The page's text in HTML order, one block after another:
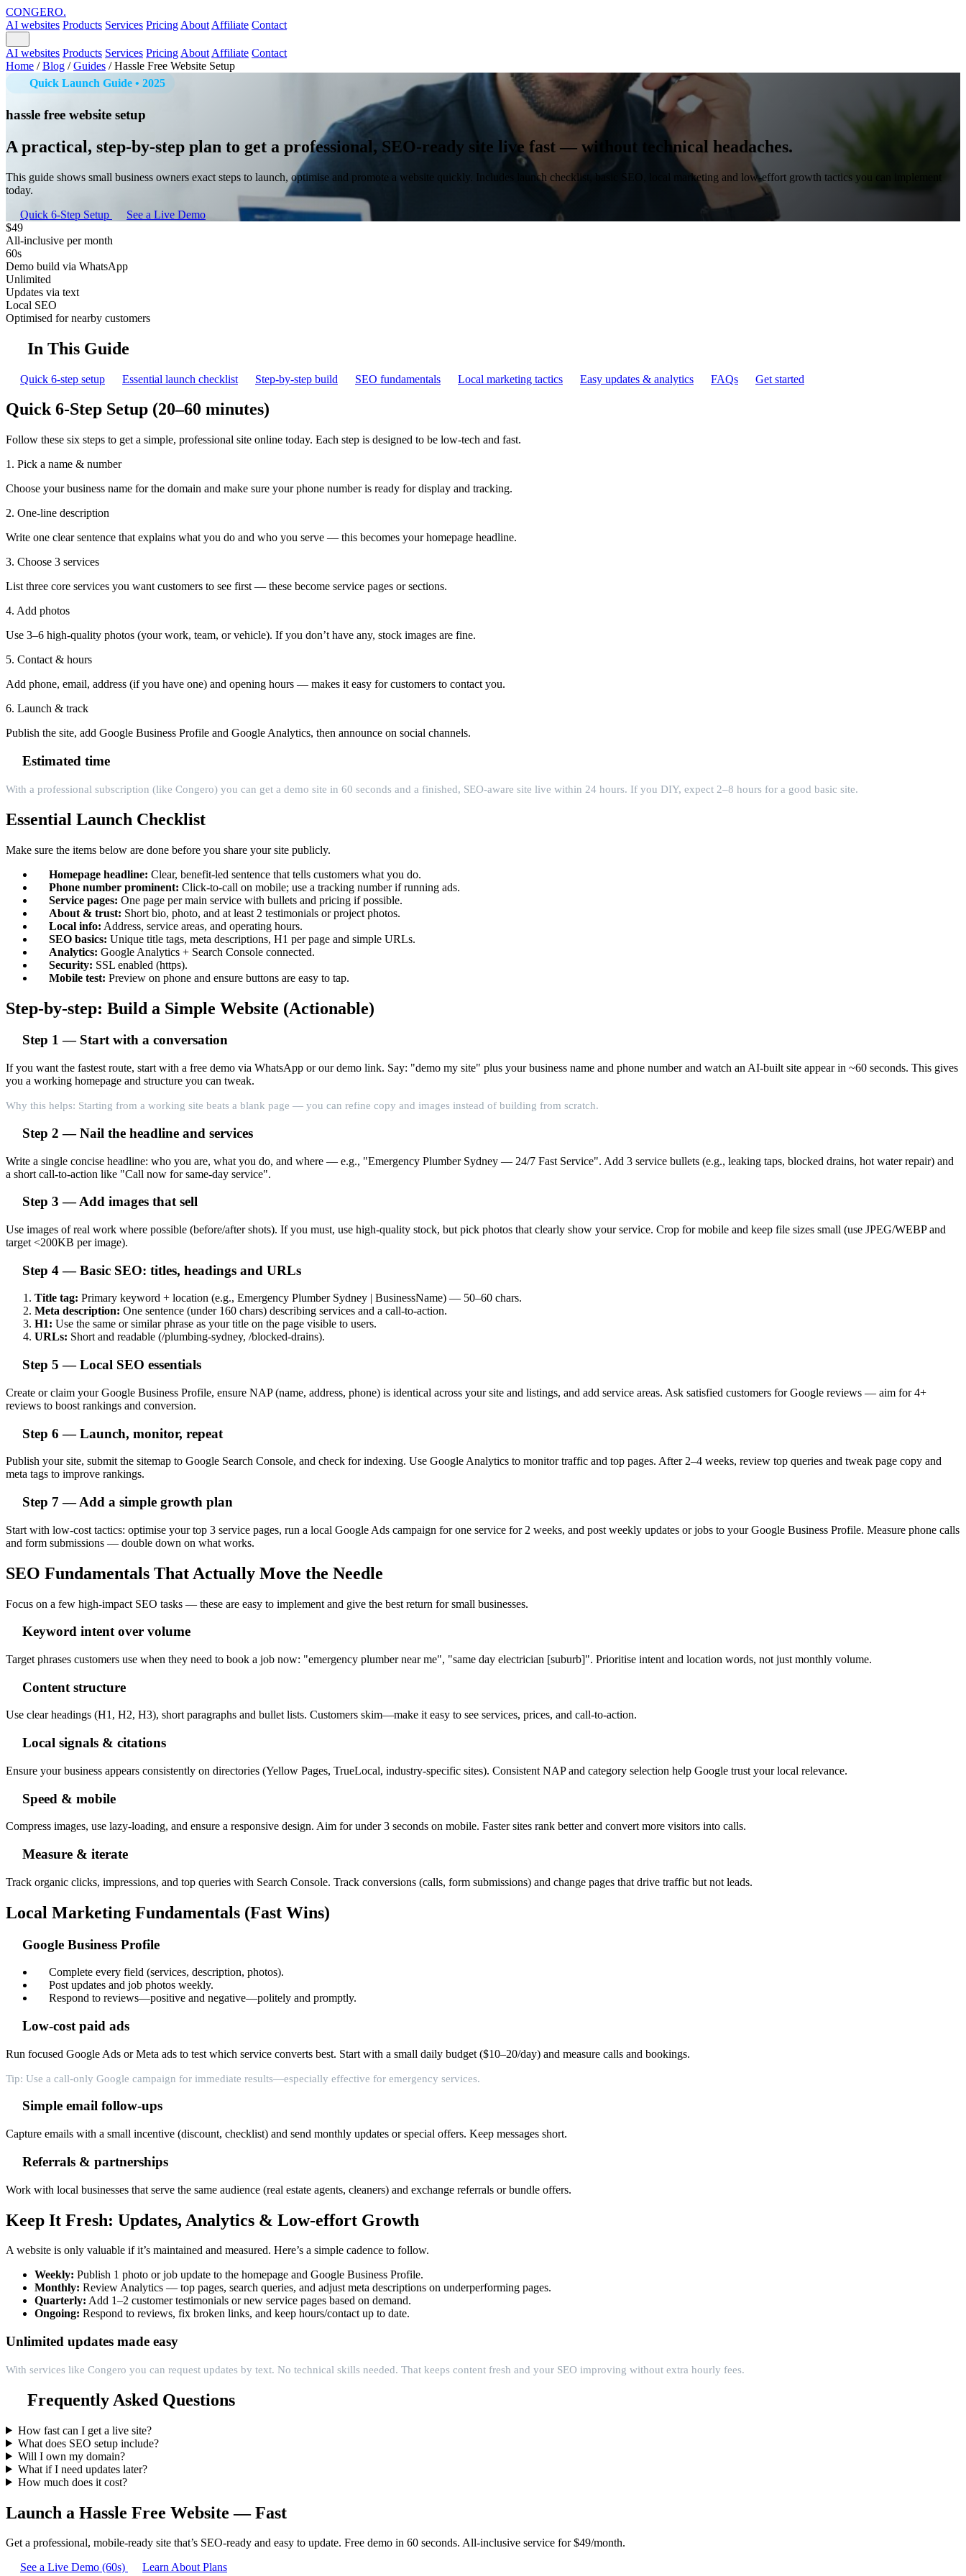
CONGERO.
AI websites Products Services Pricing About Affiliate Contact
AI websites Products Services Pricing About Affiliate Contact
Home / Blog / Guides / Hassle Free Website Setup
Quick Launch Guide • 2025
hassle free website setup
A practical, step-by-step plan to get a professional, SEO-ready site live fast — without technical headaches.
This guide shows small business owners exact steps to launch, optimise and promote a website quickly. Includes launch checklist, basic SEO, local marketing and low-effort growth tactics you can implement
today.
Quick 6-Step Setup
See a Live Demo
$49
All-inclusive per month
60s
Demo build via WhatsApp
Unlimited
Updates via text
Local SEO
Optimised for nearby customers
In This Guide
Quick 6-step setup Essential launch checklist Step-by-step build SEO fundamentals Local marketing tactics Easy updates & analytics FAQs Get started
Quick 6-Step Setup (20–60 minutes)
Follow these six steps to get a simple, professional site online today. Each step is designed to be low-tech and fast.
1. Pick a name & number
Choose your business name for the domain and make sure your phone number is ready for display and tracking.
2. One-line description
Write one clear sentence that explains what you do and who you serve — this becomes your homepage headline.
3. Choose 3 services
List three core services you want customers to see first — these become service pages or sections.
4. Add photos
Use 3–6 high-quality photos (your work, team, or vehicle). If you don’t have any, stock images are fine.
5. Contact & hours
Add phone, email, address (if you have one) and opening hours — makes it easy for customers to contact you.
6. Launch & track
Publish the site, add Google Business Profile and Google Analytics, then announce on social channels.
Estimated time
With a professional subscription (like Congero) you can get a demo site in 60 seconds and a finished, SEO-aware site live within 24 hours. If you DIY, expect 2–8 hours for a good basic site.
Essential Launch Checklist
Make sure the items below are done before you share your site publicly.
Homepage headline: Clear, benefit-led sentence that tells customers what you do.
Phone number prominent: Click-to-call on mobile; use a tracking number if running ads.
Service pages: One page per main service with bullets and pricing if possible.
About & trust: Short bio, photo, and at least 2 testimonials or project photos.
Local info: Address, service areas, and operating hours.
SEO basics: Unique title tags, meta descriptions, H1 per page and simple URLs.
Analytics: Google Analytics + Search Console connected.
Security: SSL enabled (https).
Mobile test: Preview on phone and ensure buttons are easy to tap.
Step-by-step: Build a Simple Website (Actionable)
Step 1 — Start with a conversation
If you want the fastest route, start with a free demo via WhatsApp or our demo link. Say: "demo my site" plus your business name and phone number and watch an AI-built site appear in ~60 seconds. This gives
you a working homepage and structure you can tweak.
Why this helps: Starting from a working site beats a blank page — you can refine copy and images instead of building from scratch.
Step 2 — Nail the headline and services
Write a single concise headline: who you are, what you do, and where — e.g., "Emergency Plumber Sydney — 24/7 Fast Service". Add 3 service bullets (e.g., leaking taps, blocked drains, hot water repair) and
a short call-to-action like "Call now for same-day service".
Step 3 — Add images that sell
Use images of real work where possible (before/after shots). If you must, use high-quality stock, but pick photos that clearly show your service. Crop for mobile and keep file sizes small (use JPEG/WEBP and
target <200KB per image).
Step 4 — Basic SEO: titles, headings and URLs
Title tag: Primary keyword + location (e.g., Emergency Plumber Sydney | BusinessName) — 50–60 chars.
Meta description: One sentence (under 160 chars) describing services and a call-to-action.
H1: Use the same or similar phrase as your title on the page visible to users.
URLs: Short and readable (/plumbing-sydney, /blocked-drains).
Step 5 — Local SEO essentials
Create or claim your Google Business Profile, ensure NAP (name, address, phone) is identical across your site and listings, and add service areas. Ask satisfied customers for Google reviews — aim for 4+
reviews to boost rankings and conversion.
Step 6 — Launch, monitor, repeat
Publish your site, submit the sitemap to Google Search Console, and check for indexing. Use Google Analytics to monitor traffic and top pages. After 2–4 weeks, review top queries and tweak page copy and
meta tags to improve rankings.
Step 7 — Add a simple growth plan
Start with low-cost tactics: optimise your top 3 service pages, run a local Google Ads campaign for one service for 2 weeks, and post weekly updates or jobs to your Google Business Profile. Measure phone calls
and form submissions — double down on what works.
SEO Fundamentals That Actually Move the Needle
Focus on a few high-impact SEO tasks — these are easy to implement and give the best return for small businesses.
Keyword intent over volume
Target phrases customers use when they need to book a job now: "emergency plumber near me", "same day electrician [suburb]". Prioritise intent and location words, not just monthly volume.
Content structure
Use clear headings (H1, H2, H3), short paragraphs and bullet lists. Customers skim—make it easy to see services, prices, and call-to-action.
Local signals & citations
Ensure your business appears consistently on directories (Yellow Pages, TrueLocal, industry-specific sites). Consistent NAP and category selection help Google trust your local relevance.
Speed & mobile
Compress images, use lazy-loading, and ensure a responsive design. Aim for under 3 seconds on mobile. Faster sites rank better and convert more visitors into calls.
Measure & iterate
Track organic clicks, impressions, and top queries with Search Console. Track conversions (calls, form submissions) and change pages that drive traffic but not leads.
Local Marketing Fundamentals (Fast Wins)
Google Business Profile
Complete every field (services, description, photos).
Post updates and job photos weekly.
Respond to reviews—positive and negative—politely and promptly.
Low-cost paid ads
Run focused Google Ads or Meta ads to test which service converts best. Start with a small daily budget ($10–20/day) and measure calls and bookings.
Tip: Use a call-only Google campaign for immediate results—especially effective for emergency services.
Simple email follow-ups
Capture emails with a small incentive (discount, checklist) and send monthly updates or special offers. Keep messages short.
Referrals & partnerships
Work with local businesses that serve the same audience (real estate agents, cleaners) and exchange referrals or bundle offers.
Keep It Fresh: Updates, Analytics & Low-effort Growth
A website is only valuable if it’s maintained and measured. Here’s a simple cadence to follow.
Weekly: Publish 1 photo or job update to the homepage and Google Business Profile.
Monthly: Review Analytics — top pages, search queries, and adjust meta descriptions on underperforming pages.
Quarterly: Add 1–2 customer testimonials or new service pages based on demand.
Ongoing: Respond to reviews, fix broken links, and keep hours/contact up to date.
Unlimited updates made easy
With services like Congero you can request updates by text. No technical skills needed. That keeps content fresh and your SEO improving without extra hourly fees.
Frequently Asked Questions
How fast can I get a live site?
What does SEO setup include?
Will I own my domain?
What if I need updates later?
How much does it cost?
Launch a Hassle Free Website — Fast
Get a professional, mobile-ready site that’s SEO-ready and easy to update. Free demo in 60 seconds. All-inclusive service for $49/month.
See a Live Demo (60s)
Learn About Plans